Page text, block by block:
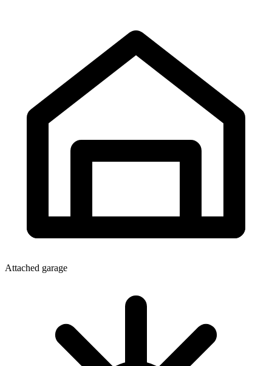
Attached garage